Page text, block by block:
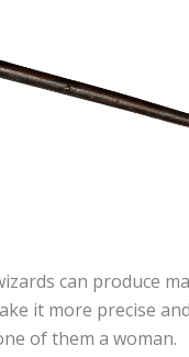
can produce
it more precise and
of them a woman.